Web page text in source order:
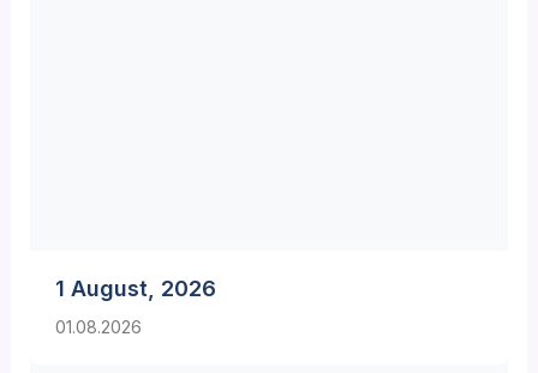
1 August, 2026
01.08.2026